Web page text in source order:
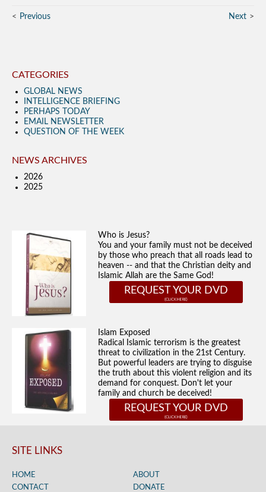
Previous Next
CATEGORIES
GLOBAL NEWS
INTELLIGENCE BRIEFING
PERHAPS TODAY
EMAIL NEWSLETTER
QUESTION OF THE WEEK
NEWS ARCHIVES
2026
2025
Who is Jesus?
You and your family must not be deceived
by those who preach that all roads lead to
heaven -- and that the Christian deity and
Islamic Allah are the Same God!
REQUEST YOUR DVD
Islam Exposed
Radical Islamic terrorism is the greatest
threat to civilization in the 21st Century.
But powerful leaders are trying to disguise
the truth about this violent religion and its
demand for conquest. Don't let your
family and church be deceived!
REQUEST YOUR DVD
SITE LINKS
HOME
ABOUT
CONTACT
DONATE